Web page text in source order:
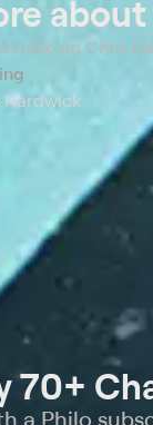
about
take on Chris
Hardwick
70+
a Philo